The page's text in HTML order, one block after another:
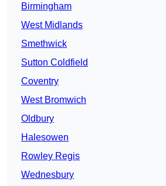
Birmingham
West Midlands
Smethwick
Sutton Coldfield
Coventry
West Bromwich
Oldbury
Halesowen
Rowley Regis
Wednesbury